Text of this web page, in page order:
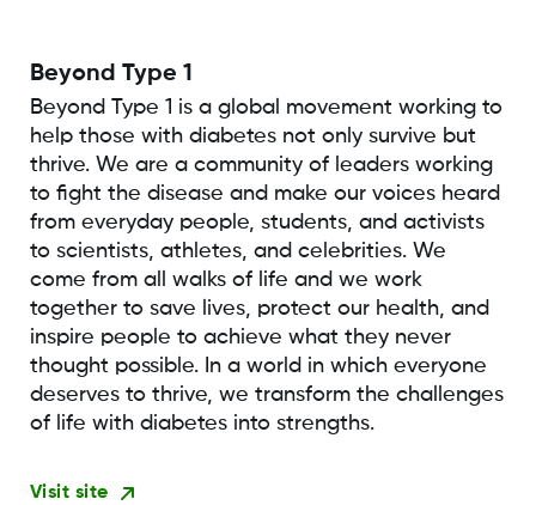
Beyond Type 1
Beyond Type 1 is a global movement working to
help those with diabetes not only survive but
thrive. We are a community of leaders working
to fight the disease and make our voices heard
from everyday people, students, and activists
to scientists, athletes, and celebrities. We
come from all walks of life and we work
together to save lives, protect our health, and
inspire people to achieve what they never
thought possible. In a world in which everyone
deserves to thrive, we transform the challenges
of life with diabetes into strengths.
Visit site